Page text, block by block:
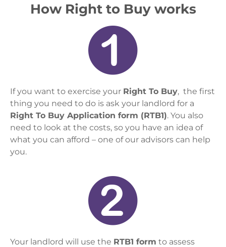
How Right to Buy works
If you want to exercise your Right To Buy, the first
thing you need to do is ask your landlord for a
Right To Buy Application form (RTB1). You also
need to look at the costs, so you have an idea of
what you can afford – one of our advisors can help
you.
Your landlord will use the RTB1 form to assess